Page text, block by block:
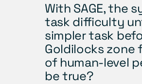
With SAGE, the
task difficulty
simpler task
Goldilocks zone
of human-level
be true?